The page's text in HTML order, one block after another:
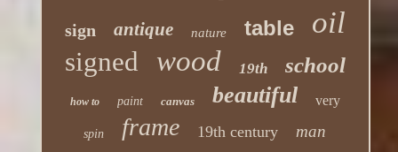
sign antique nature table oil
signed wood 19th school
how to paint canvas beautiful very
spin frame 19th century man